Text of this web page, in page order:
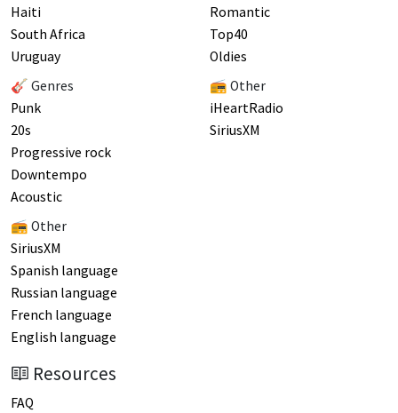
Haiti
South Africa
Uruguay
🎸 Genres
Punk
20s
Progressive rock
Downtempo
Acoustic
📻 Other
SiriusXM
Spanish language
Russian language
French language
English language
Romantic
Top40
Oldies
📻 Other
iHeartRadio
SiriusXM
Resources
FAQ